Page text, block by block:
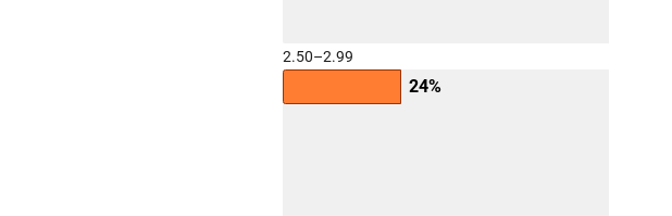
2.50–2.99
24%